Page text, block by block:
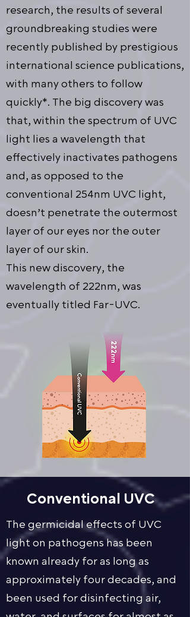
research, the results of several
groundbreaking studies were
recently published by prestigious
international science publications,
with many others to follow
quickly*. The big discovery was
that, within the spectrum of UVC
light lies a wavelength that
effectively inactivates pathogens
and, as opposed to the
conventional 254nm UVC light,
doesn’t penetrate the outermost
layer of our eyes nor the outer
layer of our skin.
This new discovery, the
wavelength of 222nm, was
eventually titled Far-UVC.
Conventional UVC
The germicidal effects of UVC
light on pathogens has been
known already for as long as
approximately four decades, and
been used for disinfecting air,